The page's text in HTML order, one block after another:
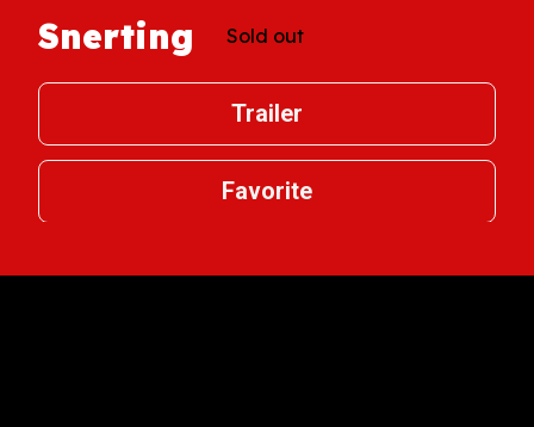
Snerting Sold out
Trailer
Favorite